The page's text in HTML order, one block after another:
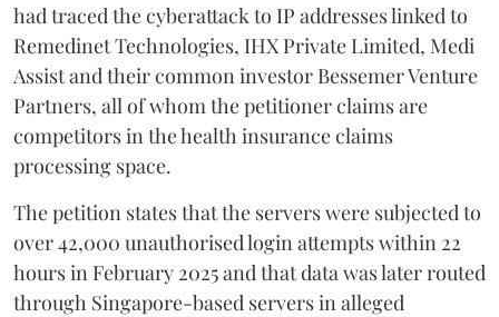
had traced the cyberattack to IP addresses linked to
Remedinet Technologies, IHX Private Limited, Medi
Assist and their common investor Bessemer Venture
Partners, all of whom the petitioner claims are
competitors in the health insurance claims
processing space.
The petition states that the servers were subjected to
over 42,000 unauthorised login attempts within 22
hours in February 2025 and that data was later routed
through Singapore-based servers in alleged